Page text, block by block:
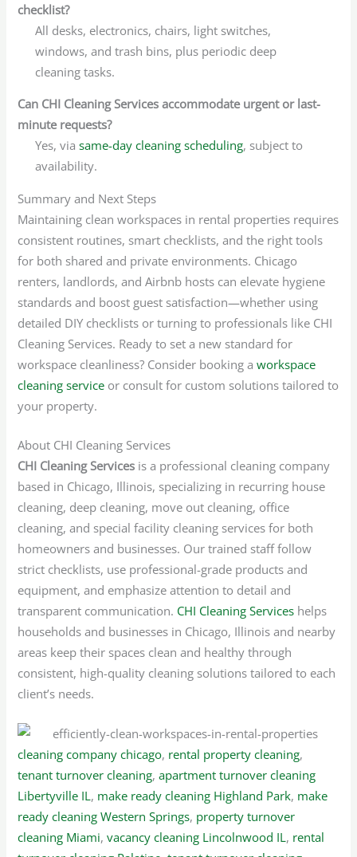
checklist?
All desks, electronics, chairs, light switches,
windows, and trash bins, plus periodic deep
cleaning tasks.
Can CHI Cleaning Services accommodate urgent or last-
minute requests?
Yes, viasame-day cleaning scheduling, subject to
availability.
Summary and Next Steps
Maintaining clean workspaces in rental properties requires
consistent routines, smart checklists, and the right tools
for both shared and private environments. Chicago
renters, landlords, and Airbnb hosts can elevate hygiene
standards and boost guest satisfaction—whether using
detailed DIY checklists or turning to professionals like CHI
Cleaning Services. Ready to set a new standard for
workspace cleanliness? Consider booking aworkspace
cleaning service or consult for custom solutions tailored to
your property.
About CHI Cleaning Services
CHI Cleaning Services is a professional cleaning company
based in Chicago, Illinois, specializing in recurring house
cleaning, deep cleaning, move out cleaning, office
cleaning, and special facility cleaning services for both
homeowners and businesses. Our trained staff follow
strict checklists, use professional-grade products and
equipment, and emphasize attention to detail and
transparent communication. CHI Cleaning Services helps
households and businesses in Chicago, Illinois and nearby
areas keep their spaces clean and healthy through
consistent, high-quality cleaning solutions tailored to each
client’s needs.
cleaning company chicago, rental property cleaning,
tenant turnover cleaning,apartment turnover cleaning
Libertyville IL, make ready cleaning Highland Park, make
ready cleaning Western Springs, property turnover
cleaning Miami,vacancy cleaning Lincolnwood IL, rental